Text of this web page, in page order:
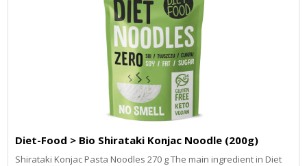
Diet-Food > Bio Shirataki Konjac Noodle (200g)
Shirataki Konjac Pasta Noodles 270 g The main ingredient in Diet